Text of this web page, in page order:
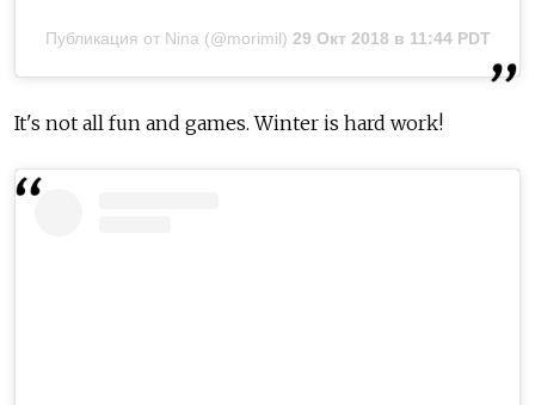
Публикация от Nina (@morimil) 29 Окт 2018 в 11:44 PDT
It's not all fun and games. Winter is hard work!